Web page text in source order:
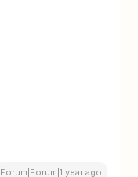
Forum|Forum|1 year ago